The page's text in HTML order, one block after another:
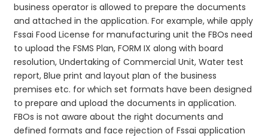
business operator is allowed to prepare the documents
and attached in the application. For example, while apply
Fssai Food License for manufacturing unit the FBOs need
to upload the FSMS Plan, FORM IX along with board
resolution, Undertaking of Commercial Unit, Water test
report, Blue print and layout plan of the business
premises etc. for which set formats have been designed
to prepare and upload the documents in application.
FBOs is not aware about the right documents and
defined formats and face rejection of Fssai application